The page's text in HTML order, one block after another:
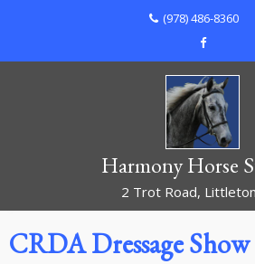
content
(978) 486-8360
Harmony Horse
2 Trot Road,
CRDA Dressage Show